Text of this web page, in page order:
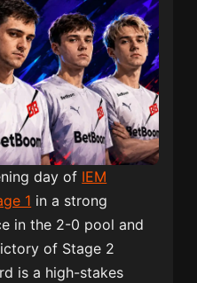
day of IEM
1 in a strong
in the 2-0 pool and
of Stage 2
is a high-stakes